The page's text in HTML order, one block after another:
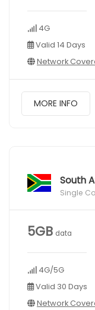
4G
Valid 14 Days
Network
MORE INFO
South
Single
5GB data
4G/5G
Valid 30 Days
Network